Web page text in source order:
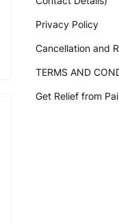
Privacy Policy
Cancellation and
TERMS AND
Get Relief from